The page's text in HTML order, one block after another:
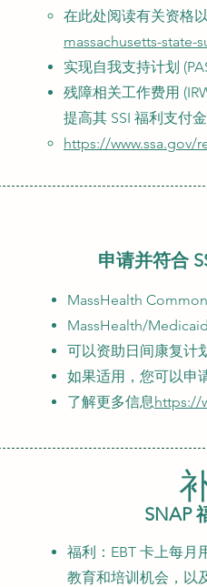
在此处阅读有关资格
massachusetts-
实现自我支持计划
残障相关工作费用
提高其 SSI 福利支付
https://www.ssa.gov/
申请并符合
MassHealth
MassHealth/
可以资助日间康复计
如果适用，您可以申
了解更多信息https://
SNAP
福利：EBT 卡上每月
教育和培训机会，以